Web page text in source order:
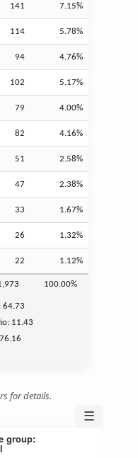
141 7.15%
114 5.78%
94 4.76%
102 5.17%
79 4.00%
82 4.16%
51 2.58%
47 2.38%
33 1.67%
26 1.32%
22 1.12%
100.00%
64.73
11.43
76.16
for details.
☰